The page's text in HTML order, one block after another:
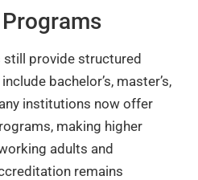
still provide structured
bachelor’s, master’s,
institutions now offer
making higher
adults and
remains